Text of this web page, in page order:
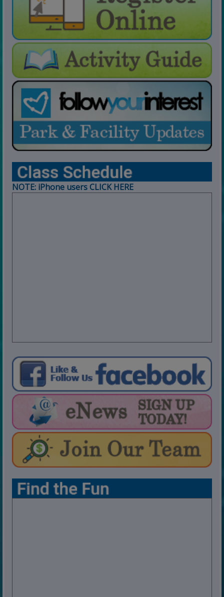
For Open Swim Hours: click here
For Holiday Hours:click here
NOTE: iPhone users CLICK HERE